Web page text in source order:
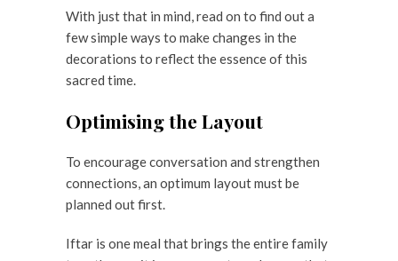
With just that in mind, read on to find out a
few simple ways to make changes in the
decorations to reflect the essence of this
sacred time.
Optimising the Layout
To encourage conversation and strengthen
connections, an optimum layout must be
planned out first.
Iftar is one meal that brings the entire family